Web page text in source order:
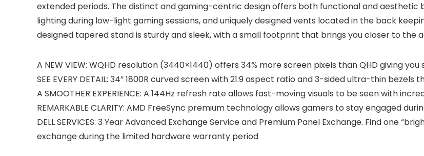
extended periods. The distinct and gaming-centric design offers both functional and aesthetic
lighting during low-light gaming sessions, and uniquely designed vents located in the back
designed tapered stand is sturdy and sleek, with a small footprint that brings you closer to the
A NEW VIEW: WQHD resolution (3440×1440) offers 34% more screen pixels than QHD giving
SEE EVERY DETAIL: 34” 1800R curved screen with 21:9 aspect ratio and 3-sided ultra-thin
A SMOOTHER EXPERIENCE: A 144Hz refresh rate allows fast-moving visuals to be seen with
REMARKABLE CLARITY: AMD FreeSync premium technology allows gamers to stay engaged
DELL SERVICES: 3 Year Advanced Exchange Service and Premium Panel Exchange. Find one
exchange during the limited hardware warranty period